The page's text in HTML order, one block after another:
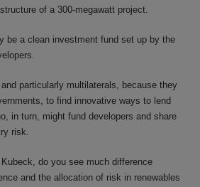
of a 300-megawatt project.
be a clean investment fund set up by the
and particularly multilaterals, because they
to find innovative ways to lend
in turn, might fund developers and share
risk.
do you see much difference
and the allocation of risk in renewables